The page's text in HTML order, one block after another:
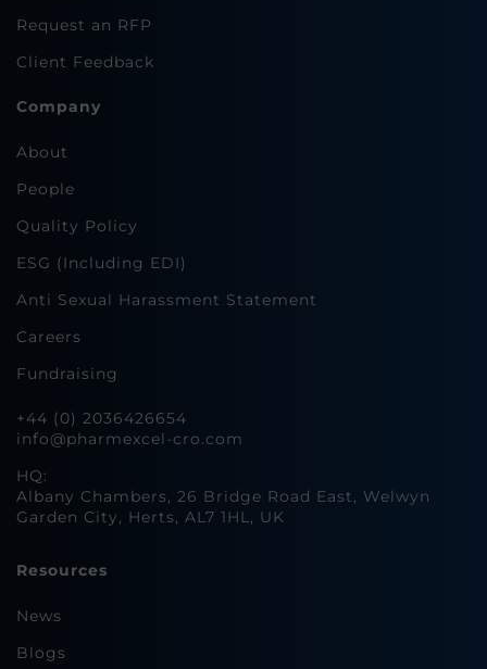
Request an RFP
Client Feedback
Company
About
People
Quality Policy
ESG (Including EDI)
Anti Sexual Harassment Statement
Careers
Fundraising
+44 (0) 2036426654
info@pharmexcel-cro.com
HQ:
Albany Chambers, 26 Bridge Road East, Welwyn
Garden City, Herts, AL7 1HL, UK
Resources
News
Blogs